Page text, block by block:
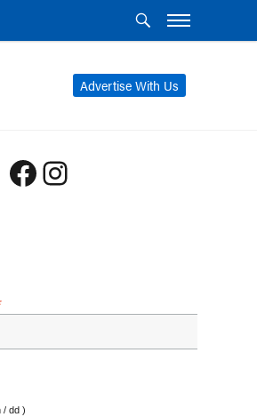
Advertise With Us
Facebook
Instagram
/ dd )